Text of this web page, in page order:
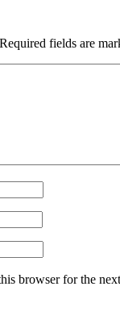
Required fields are
browser for the